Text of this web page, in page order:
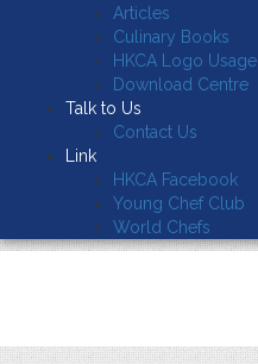
Articles
Culinary Books
HKCA Logo Usage
Download Centre
Talk to Us
Contact Us
Link
HKCA Facebook
Young Chef Club
World Chefs